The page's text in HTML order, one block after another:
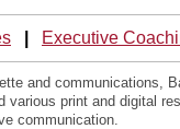
Executive
and communications,
print and digital
communication.